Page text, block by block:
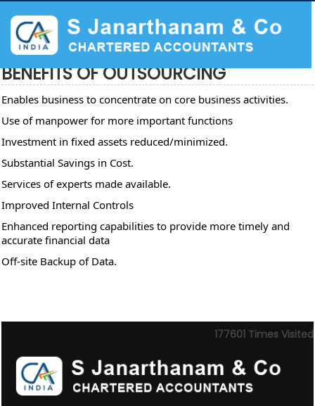
BENEFITS OF OUTSOURCING
Enables business to concentrate on core business activities.
Use of manpower for more important functions
Investment in fixed assets reduced/minimized.
Substantial Savings in Cost.
Services of experts made available.
Improved Internal Controls
Enhanced reporting capabilities to provide more timely and
accurate financial data
Off-site Backup of Data.
177601 Times Visited